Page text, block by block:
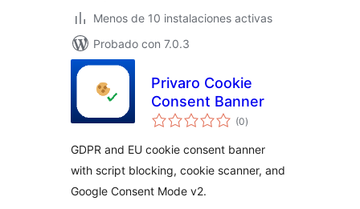
Menos de 10 instalaciones activas
Probado con 7.0.3
Privaro Cookie
Consent Banner
(0total
de
)
GDPR and EU cookie consent banner
with script blocking, cookie scanner, and
Google Consent Mode v2.